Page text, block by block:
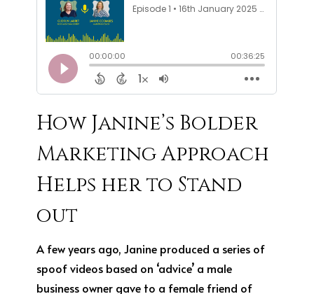
How Janine’s Bolder
Marketing Approach
Helps her to Stand
out
A few years ago, Janine produced a series of
spoof videos based on ‘advice’ a male
business owner gave to a female friend of